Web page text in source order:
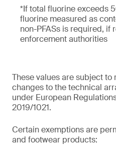
*If total fluorine exceeds
fluorine measured as
non-PFASs is required, if
enforcement authorities
These values are subject to
changes to the technical
under European
2019/1021.
Certain exemptions are
and footwear products: